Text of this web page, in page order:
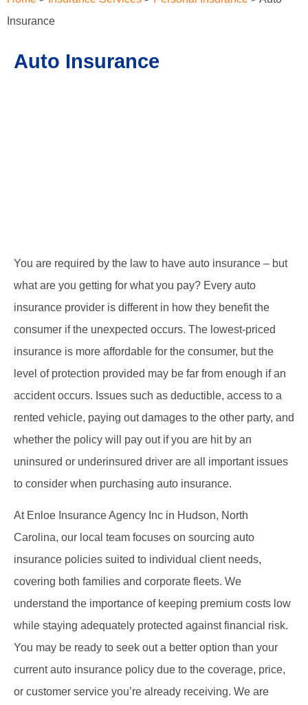
Insurance
Auto Insurance
You are required by the law to have auto insurance – but
what are you getting for what you pay? Every auto
insurance provider is different in how they benefit the
consumer if the unexpected occurs. The lowest-priced
insurance is more affordable for the consumer, but the
level of protection provided may be far from enough if an
accident occurs. Issues such as deductible, access to a
rented vehicle, paying out damages to the other party, and
whether the policy will pay out if you are hit by an
uninsured or underinsured driver are all important issues
to consider when purchasing auto insurance.
At Enloe Insurance Agency Inc in Hudson, North
Carolina, our local team focuses on sourcing auto
insurance policies suited to individual client needs,
covering both families and corporate fleets. We
understand the importance of keeping premium costs low
while staying adequately protected against financial risk.
You may be ready to seek out a better option than your
current auto insurance policy due to the coverage, price,
or customer service you’re already receiving. We are